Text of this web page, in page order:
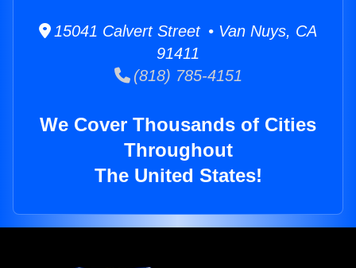
15041 Calvert Street • Van Nuys, CA
91411
(818) 785-4151
We Cover Thousands of Cities
Throughout
The United States!